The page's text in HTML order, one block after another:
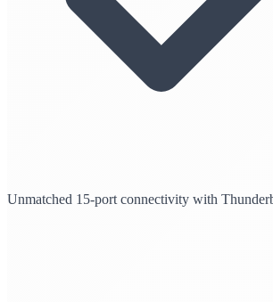
Unmatched 15-port connectivity with